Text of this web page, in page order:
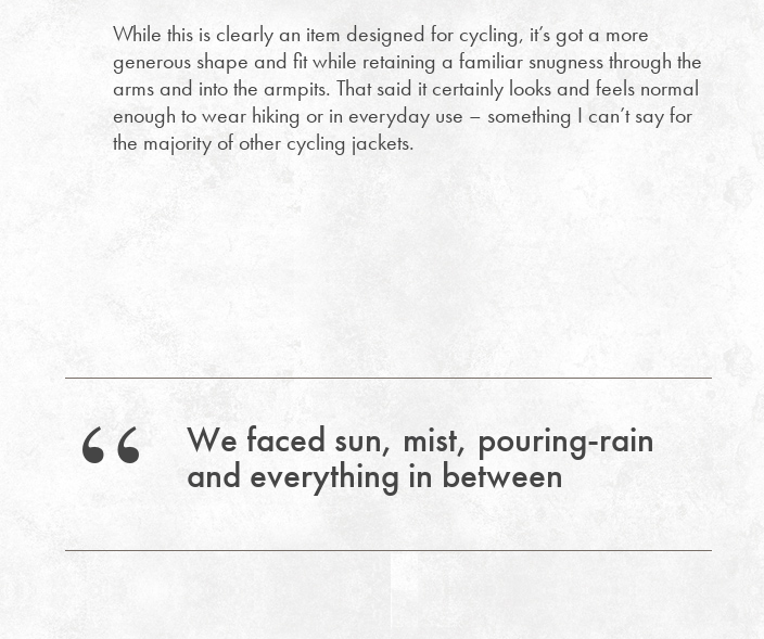
While this is clearly an item designed for cycling, it’s got a more
generous shape and fit while retaining a familiar snugness through the
arms and into the armpits. That said it certainly looks and feels normal
enough to wear hiking or in everyday use – something I can’t say for
the majority of other cycling jackets.
We faced sun, mist, pouring-rain
and everything in between